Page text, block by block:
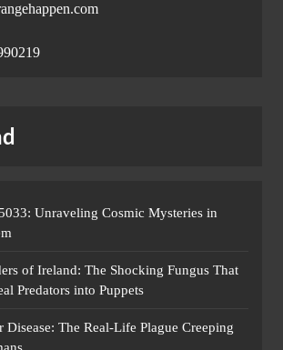
Unraveling Cosmic Mysteries in
of Ireland: The Shocking Fungus That
Predators into Puppets
Disease: The Real-Life Plague Creeping